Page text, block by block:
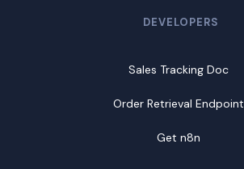
DEVELOPERS
Sales Tracking Doc
Order Retrieval Endpoint
Get n8n